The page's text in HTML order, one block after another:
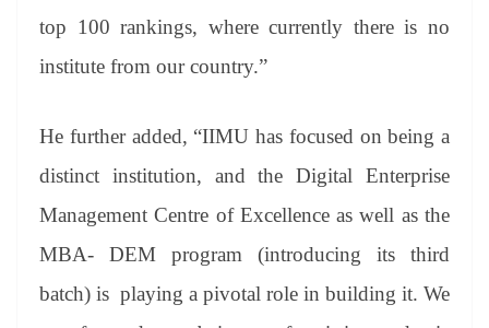
top 100 rankings, where currently there is no
institute from our country.”
He further added, “IIMU has focused on being a
distinct institution, and the Digital Enterprise
Management Centre of Excellence as well as the
MBA- DEM program (introducing its third
batch) is playing a pivotal role in building it. We